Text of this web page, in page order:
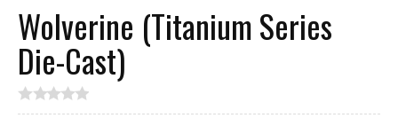
Wolverine (Titanium Series
Die-Cast)